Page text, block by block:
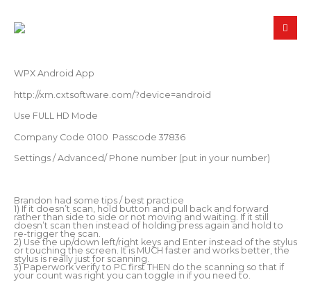
WPX Android App
http://xm.cxtsoftware.com/?device=android
Use FULL HD Mode
Company Code 0100 Passcode 37836
Settings / Advanced/ Phone number (put in your number)
Brandon had some tips / best practice
1) If it doesn’t scan, hold button and pull back and forward
rather than side to side or not moving and waiting. If it still
doesn’t scan then instead of holding press again and hold to
re-trigger the scan.
2) Use the up/down left/right keys and Enter instead of the stylus
or touching the screen. It is MUCH faster and works better, the
stylus is really just for scanning.
3) Paperwork verify to PC first THEN do the scanning so that if
your count was right you can toggle in if you need to.